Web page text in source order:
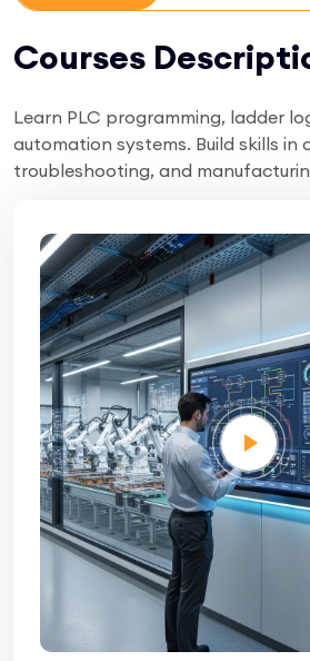
Courses
Learn PLC programming, ladder
automation systems. Build skills in
troubleshooting, and